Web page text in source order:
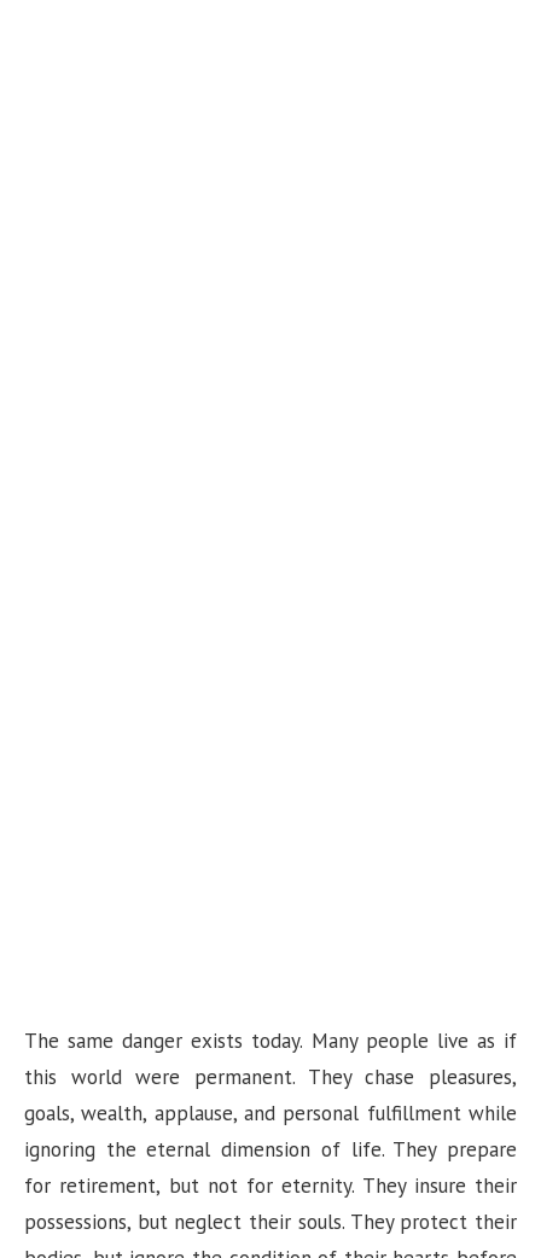
The same danger exists today. Many people live as if
this world were permanent. They chase pleasures,
goals, wealth, applause, and personal fulfillment while
ignoring the eternal dimension of life. They prepare
for retirement, but not for eternity. They insure their
possessions, but neglect their souls. They protect their